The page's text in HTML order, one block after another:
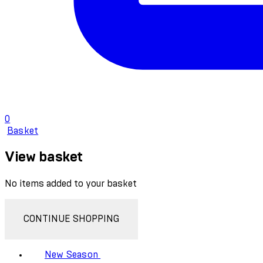
0
Basket
View basket
No items added to your basket
CONTINUE SHOPPING
New Season